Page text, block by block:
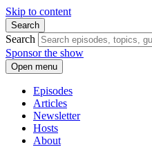
Skip to content
Search
Search
Sponsor the show
Open menu
Episodes
Articles
Newsletter
Hosts
About